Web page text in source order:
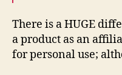
There is a HUGE
a product as an
for personal use;